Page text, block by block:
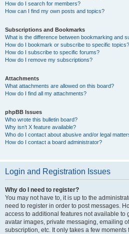
How do I search for members?
How can I find my own posts and topics?
Subscriptions and Bookmarks
What is the difference between bookmarking and
How do I bookmark or subscribe to specific topics?
How do I subscribe to specific forums?
How do I remove my subscriptions?
Attachments
What attachments are allowed on this board?
How do I find all my attachments?
phpBB Issues
Who wrote this bulletin board?
Why isn’t X feature available?
Who do I contact about abusive and/or legal
How do I contact a board administrator?
Login and Registration Issues
Why do I need to register?
You may not have to, it is up to the
need to register in order to post messages.
access to additional features not available to
avatar images, private messaging, emailing
subscription, etc. It only takes a few